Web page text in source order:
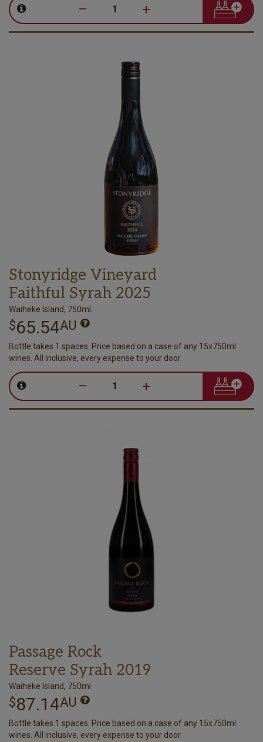
– +
Stonyridge Vineyard
Faithful Syrah 2025
Waiheke Island, 750ml
$65.54AU
Bottle takes 1 spaces. Price based on a case of any 15x750ml
wines. All inclusive, every expense to your door.
– +
Passage Rock
Reserve Syrah 2019
Waiheke Island, 750ml
$87.14AU
Bottle takes 1 spaces. Price based on a case of any 15x750ml
wines. All inclusive, every expense to your door.